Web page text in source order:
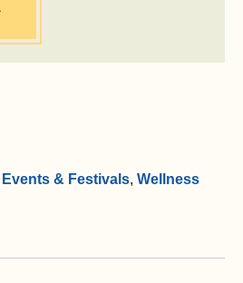
Events & Festivals, Wellness